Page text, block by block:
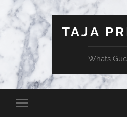
TAJA
Whats
Toggle
mobile